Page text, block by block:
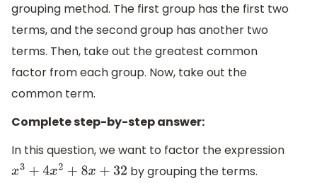
grouping method. The first group has the first two
terms, and the second group has another two
terms. Then, take out the greatest common
factor from each group. Now, take out the
common term.
Complete step-by-step answer:
In this question, we want to factor the expression
x3+4x2+8 x+ 32
by grouping the terms.